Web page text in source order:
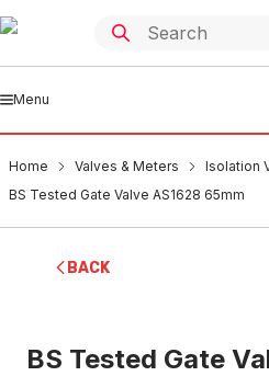
Menu
Home Valves & Meters
Isolation
BS Tested Gate Valve AS1628 65mm
BACK
BS Tested Gate